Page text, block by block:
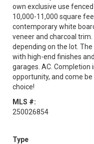
own exclusive use
10,000-11,000 square
contemporary white
veneer and charcoal
depending on the lot.
with high-end finishes
garages. AC. Completion
opportunity, and come
choice!
MLS #:
250026854
Type